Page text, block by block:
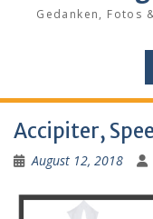
Gedanken, Fotos
Accipiter,
August 12, 2018